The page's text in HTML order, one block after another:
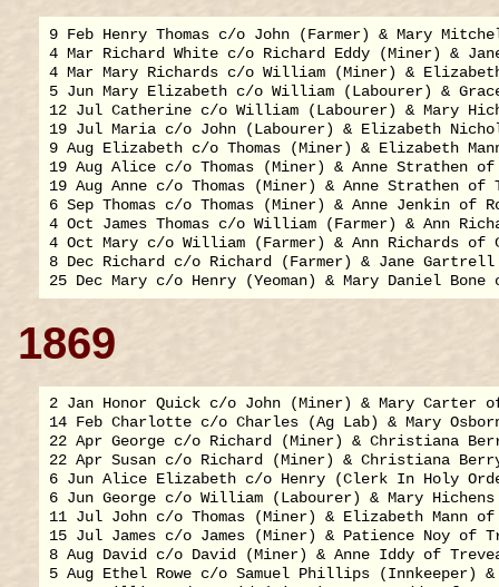
9 Feb Henry Thomas c/o John (Farmer) & Mary
4 Mar Richard White c/o Richard Eddy (Miner) &
4 Mar Mary Richards c/o William (Miner) &
5 Jun Mary Elizabeth c/o William (Labourer) &
12 Jul Catherine c/o William (Labourer) & Mary
19 Jul Maria c/o John (Labourer) & Elizabeth
9 Aug Elizabeth c/o Thomas (Miner) & Elizabeth
19 Aug Alice c/o Thomas (Miner) & Anne Strathen of
19 Aug Anne c/o Thomas (Miner) & Anne Strathen of
6 Sep Thomas c/o Thomas (Miner) & Anne Jenkin
4 Oct James Thomas c/o William (Farmer) & Ann
4 Oct Mary c/o William (Farmer) & Ann Richards of
8 Dec Richard c/o Richard (Farmer) & Jane Gartrell
1869
2 Jan Honor Quick c/o John (Miner) & Mary Carter
14 Feb Charlotte c/o Charles (Ag Lab) & Mary
22 Apr George c/o Richard (Miner) & Christiana
22 Apr Susan c/o Richard (Miner) & Christiana
6 Jun Alice Elizabeth c/o Henry (Clerk In Holy
6 Jun George c/o William (Labourer) & Mary Hichens
11 Jul John c/o Thomas (Miner) & Elizabeth Mann of
15 Jul James c/o James (Miner) & Patience Noy of
8 Aug David c/o David (Miner) & Anne Iddy of
5 Aug Ethel Rowe c/o Samuel Phillips (Innkeeper) &